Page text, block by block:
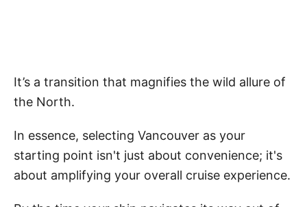
It’s a transition that magnifies the wild allure of
the North.
In essence, selecting Vancouver as your
starting point isn't just about convenience; it's
about amplifying your overall cruise experience.